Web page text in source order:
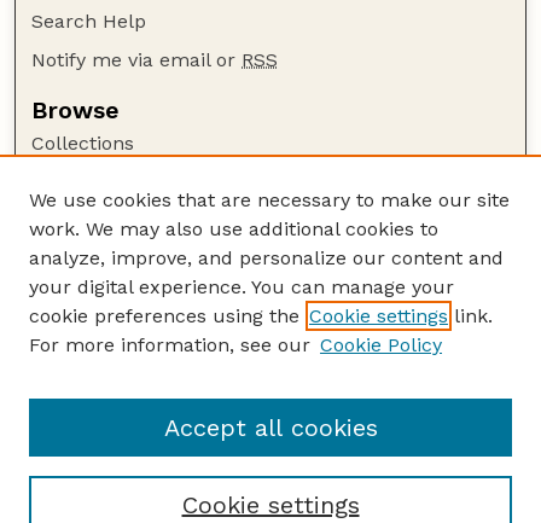
Search Help
Notify me via email or RSS
Browse
Collections
Authors
Author Corner
Author FAQ
Guide to Submitting
Lester F. Larsen Tractor Test and Power Museum
We use cookies that are necessary to make our site
work. We may also use additional cookies to
analyze, improve, and personalize our content and
your digital experience. You can manage your
cookie preferences using the Cookie settings link.
For more information, see our Cookie Policy
Cookie settings
Accept all cookies